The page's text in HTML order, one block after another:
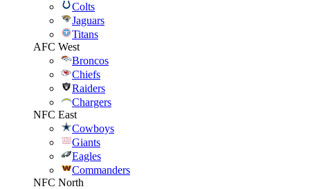
Colts
Jaguars
Titans
AFC West
Broncos
Chiefs
Raiders
Chargers
NFC East
Cowboys
Giants
Eagles
Commanders
NFC North